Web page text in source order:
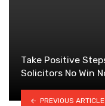
Take Positive
Solicitors No Win
PREVIOUS ARTICLE